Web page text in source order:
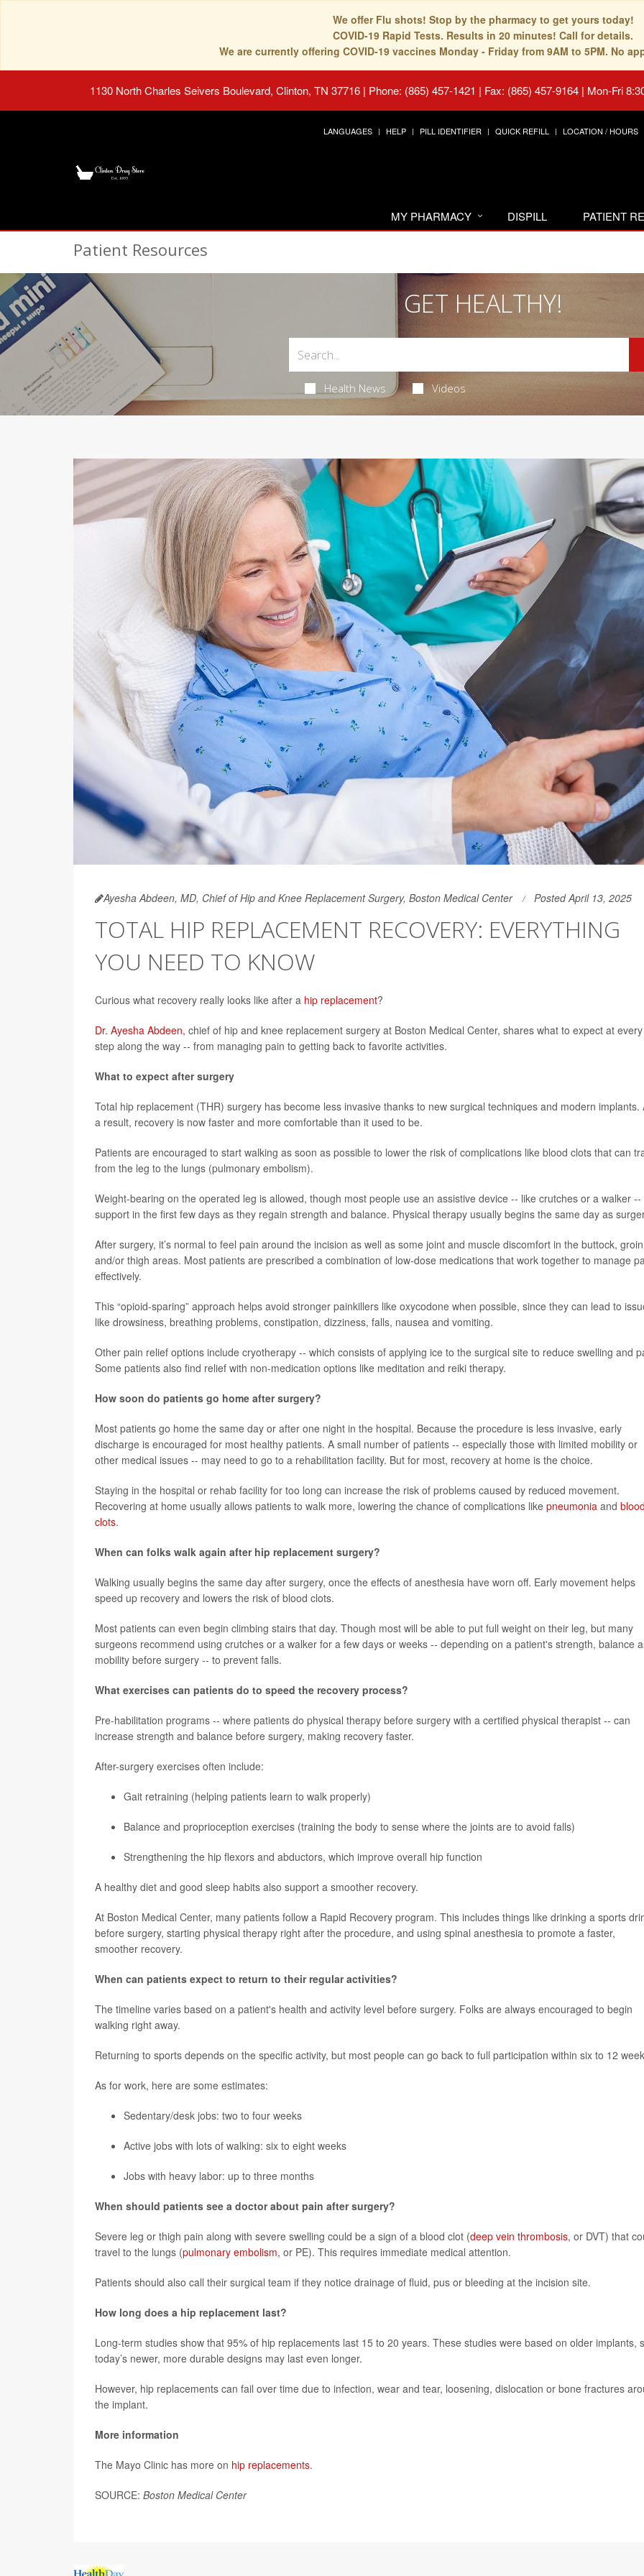
We offer Flu shots! Stop by the pharmacy to get yours today!
COVID-19 Rapid Tests. Results in 20 minutes! Call for details.
We are currently offering COVID-19 vaccines Monday - Friday from 9AM to 5PM. No
1130 North Charles Seivers Boulevard, Clinton, TN 37716 | Phone: (865) 457-1421 | Fax: (865) 457-9164 | Mon-Fri
LANGUAGES HELP PILL IDENTIFIER QUICK REFILL LOCATION / HOURS
MY PHARMACY DISPILL PATIENT
Patient Resources
GET HEALTHY!
Health News Videos
Ayesha Abdeen, MD, Chief of Hip and Knee Replacement Surgery, Boston Medical Center Posted April 13, 2025
TOTAL HIP REPLACEMENT RECOVERY: EVERYTHING
YOU NEED TO KNOW
Curious what recovery really looks like after a hip replacement?
Dr. Ayesha Abdeen, chief of hip and knee replacement surgery at Boston Medical Center, shares what to expect at every
step along the way -- from managing pain to getting back to favorite activities.
What to expect after surgery
Total hip replacement (THR) surgery has become less invasive thanks to new surgical techniques and modern implants.
a result, recovery is now faster and more comfortable than it used to be.
Patients are encouraged to start walking as soon as possible to lower the risk of complications like blood clots that can
from the leg to the lungs (pulmonary embolism).
Weight-bearing on the operated leg is allowed, though most people use an assistive device -- like crutches or a walker --
support in the first few days as they regain strength and balance. Physical therapy usually begins the same day as
After surgery, it’s normal to feel pain around the incision as well as some joint and muscle discomfort in the buttock, groin
and/or thigh areas. Most patients are prescribed a combination of low-dose medications that work together to manage
effectively.
This “opioid-sparing” approach helps avoid stronger painkillers like oxycodone when possible, since they can lead to
like drowsiness, breathing problems, constipation, dizziness, falls, nausea and vomiting.
Other pain relief options include cryotherapy -- which consists of applying ice to the surgical site to reduce swelling and
Some patients also find relief with non-medication options like meditation and reiki therapy.
How soon do patients go home after surgery?
Most patients go home the same day or after one night in the hospital. Because the procedure is less invasive, early
discharge is encouraged for most healthy patients. A small number of patients -- especially those with limited mobility or
other medical issues -- may need to go to a rehabilitation facility. But for most, recovery at home is the choice.
Staying in the hospital or rehab facility for too long can increase the risk of problems caused by reduced movement.
Recovering at home usually allows patients to walk more, lowering the chance of complications like pneumonia and blood
clots.
When can folks walk again after hip replacement surgery?
Walking usually begins the same day after surgery, once the effects of anesthesia have worn off. Early movement helps
speed up recovery and lowers the risk of blood clots.
Most patients can even begin climbing stairs that day. Though most will be able to put full weight on their leg, but many
surgeons recommend using crutches or a walker for a few days or weeks -- depending on a patient's strength, balance
mobility before surgery -- to prevent falls.
What exercises can patients do to speed the recovery process?
Pre-habilitation programs -- where patients do physical therapy before surgery with a certified physical therapist -- can
increase strength and balance before surgery, making recovery faster.
After-surgery exercises often include:
Gait retraining (helping patients learn to walk properly)
Balance and proprioception exercises (training the body to sense where the joints are to avoid falls)
Strengthening the hip flexors and abductors, which improve overall hip function
A healthy diet and good sleep habits also support a smoother recovery.
At Boston Medical Center, many patients follow a Rapid Recovery program. This includes things like drinking a sports
before surgery, starting physical therapy right after the procedure, and using spinal anesthesia to promote a faster,
smoother recovery.
When can patients expect to return to their regular activities?
The timeline varies based on a patient's health and activity level before surgery. Folks are always encouraged to begin
walking right away.
Returning to sports depends on the specific activity, but most people can go back to full participation within six to 12
As for work, here are some estimates:
Sedentary/desk jobs: two to four weeks
Active jobs with lots of walking: six to eight weeks
Jobs with heavy labor: up to three months
When should patients see a doctor about pain after surgery?
Severe leg or thigh pain along with severe swelling could be a sign of a blood clot (deep vein thrombosis, or DVT) that
travel to the lungs (pulmonary embolism, or PE). This requires immediate medical attention.
Patients should also call their surgical team if they notice drainage of fluid, pus or bleeding at the incision site.
How long does a hip replacement last?
Long-term studies show that 95% of hip replacements last 15 to 20 years. These studies were based on older implants,
today’s newer, more durable designs may last even longer.
However, hip replacements can fail over time due to infection, wear and tear, loosening, dislocation or bone fractures
the implant.
More information
The Mayo Clinic has more on hip replacements.
SOURCE: Boston Medical Center